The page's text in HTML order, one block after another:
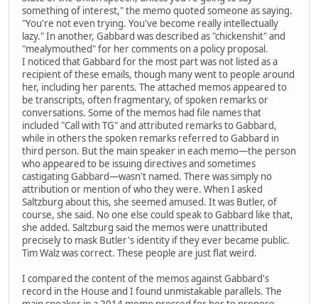
something of interest," the memo quoted someone as saying.
"You're not even trying. You've become really intellectually
lazy." In another, Gabbard was described as "chickenshit" and
"mealymouthed" for her comments on a policy proposal.
I noticed that Gabbard for the most part was not listed as a
recipient of these emails, though many went to people around
her, including her parents. The attached memos appeared to
be transcripts, often fragmentary, of spoken remarks or
conversations. Some of the memos had file names that
included "Call with TG" and attributed remarks to Gabbard,
while in others the spoken remarks referred to Gabbard in
third person. But the main speaker in each memo—the person
who appeared to be issuing directives and sometimes
castigating Gabbard—wasn't named. There was simply no
attribution or mention of who they were. When I asked
Saltzburg about this, she seemed amused. It was Butler, of
course, she said. No one else could speak to Gabbard like that,
she added. Saltzburg said the memos were unattributed
precisely to mask Butler's identity if they ever became public.
Tim Walz was correct. These people are just flat weird.
I compared the content of the memos against Gabbard's
record in the House and I found unmistakable parallels. The